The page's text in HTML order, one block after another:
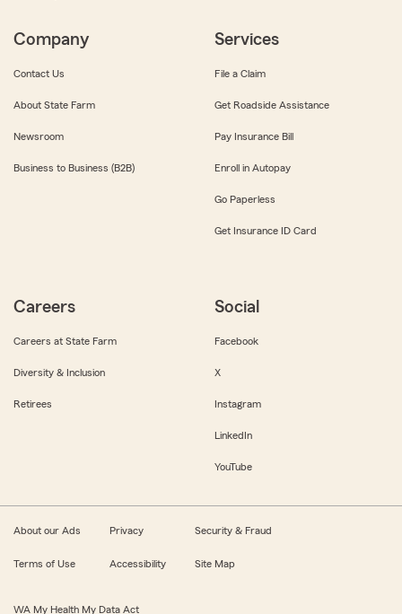
Company
Contact Us
About State Farm
Newsroom
Business to Business (B2B)
Services
File a Claim
Get Roadside Assistance
Pay Insurance Bill
Enroll in Autopay
Go Paperless
Get Insurance ID Card
Careers
Careers at State Farm
Diversity & Inclusion
Retirees
Social
Facebook
X
Instagram
LinkedIn
YouTube
About our Ads Privacy Security & Fraud
Terms of Use Accessibility Site Map
WA My Health My Data Act